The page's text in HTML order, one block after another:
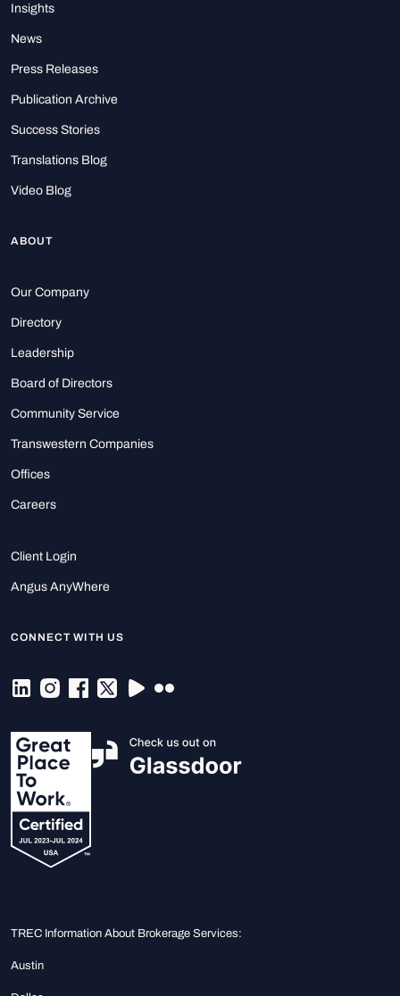
Insights
News
Press Releases
Publication Archive
Success Stories
Translations Blog
Video Blog
ABOUT
Our Company
Directory
Leadership
Board of Directors
Community Service
Transwestern Companies
Offices
Careers
Client Login
Angus AnyWhere
CONNECT WITH US
TREC Information About Brokerage Services:
Austin